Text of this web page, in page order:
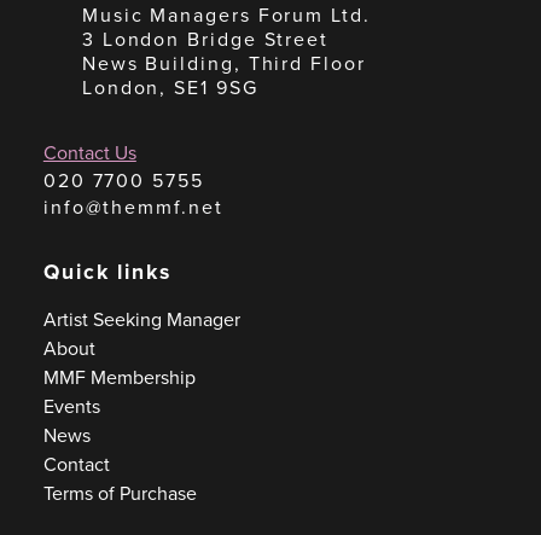
Music Managers Forum Ltd.
3 London Bridge Street
News Building, Third Floor
London, SE1 9SG
Contact Us
020 7700 5755
info@themmf.net
Quick links
Artist Seeking Manager
About
MMF Membership
Events
News
Contact
Terms of Purchase